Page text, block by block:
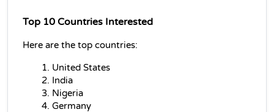
Top 10 Countries Interested
Here are the top countries:
United States
India
Nigeria
Germany